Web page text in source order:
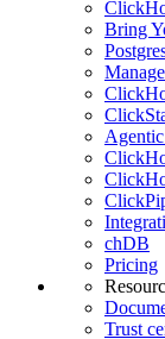
Bring
chDB
Pricing
Trust